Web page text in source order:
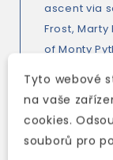
ascent via
Frost,
of Monty
diverse as
merits of
kings and
Tyto webové
na vaše
cookies.
souborů pro